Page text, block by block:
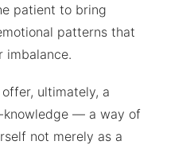
patient to bring
patterns that
imbalance.
ultimately, a
— a way of
not merely as a